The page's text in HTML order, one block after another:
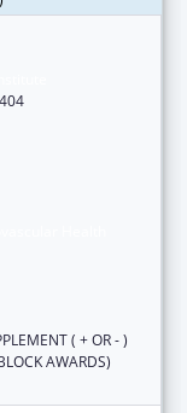
( + OR - )
AWARDS)